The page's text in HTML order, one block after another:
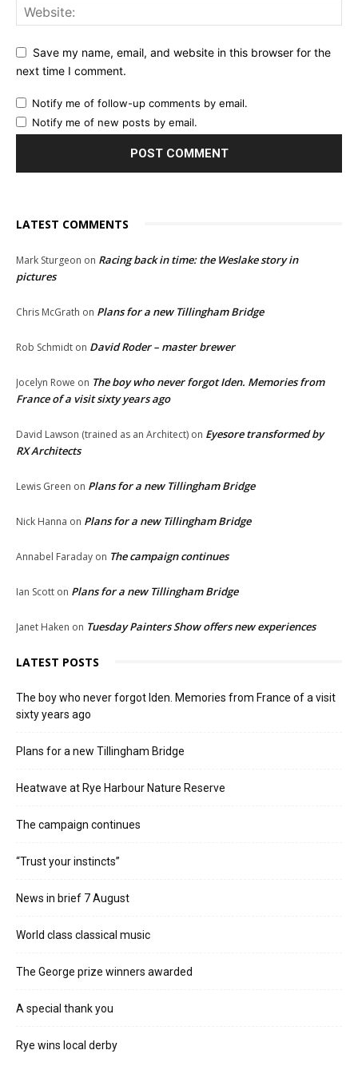
Save my name, email, and website in this browser for the
next time I comment.
Notify me of follow-up comments by email.
Notify me of new posts by email.
LATEST COMMENTS
Mark Sturgeon on Racing back in time: the Weslake story in
pictures
Chris McGrath on Plans for a new Tillingham Bridge
Rob Schmidt on David Roder – master brewer
Jocelyn Rowe on The boy who never forgot Iden. Memories from
France of a visit sixty years ago
David Lawson (trained as an Architect) on Eyesore transformed by
RX Architects
Lewis Green on Plans for a new Tillingham Bridge
Nick Hanna on Plans for a new Tillingham Bridge
Annabel Faraday on The campaign continues
Ian Scott on Plans for a new Tillingham Bridge
Janet Haken on Tuesday Painters Show offers new experiences
LATEST POSTS
The boy who never forgot Iden. Memories from France of a visit
sixty years ago
Plans for a new Tillingham Bridge
Heatwave at Rye Harbour Nature Reserve
The campaign continues
“Trust your instincts”
News in brief 7 August
World class classical music
The George prize winners awarded
A special thank you
Rye wins local derby